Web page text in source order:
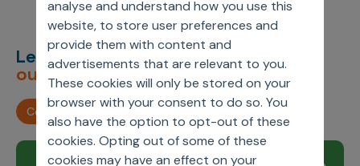
analyse and understand how you use this
website, to store user preferences and
provide them with content and
advertisements that are relevant to you.
These cookies will only be stored on your
browser with your consent to do so. You
also have the option to opt-out of these
cookies. Opting out of some of these
cookies may have an effect on your
Let’s deliverunimagined
outcomes,together.
Contact us